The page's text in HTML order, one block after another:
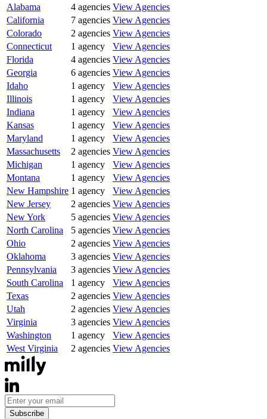
Alabama
4 agencies View Agencies
California
7 agencies View Agencies
Colorado
2 agencies View Agencies
Connecticut
1 agency
View Agencies
Florida
4 agencies View Agencies
Georgia
6 agencies View Agencies
Idaho
1 agency
View Agencies
Illinois
1 agency
View Agencies
Indiana
1 agency
View Agencies
Kansas
1 agency
View Agencies
Maryland
1 agency
View Agencies
Massachusetts
2 agencies View Agencies
Michigan
1 agency
View Agencies
Montana
1 agency
View Agencies
New Hampshire 1 agency
View Agencies
New Jersey
2 agencies View Agencies
New York
5 agencies View Agencies
North Carolina
5 agencies View Agencies
Ohio
2 agencies View Agencies
Oklahoma
3 agencies View Agencies
Pennsylvania
3 agencies View Agencies
South Carolina
1 agency
View Agencies
Texas
2 agencies View Agencies
Utah
2 agencies View Agencies
Virginia
3 agencies View Agencies
Washington
1 agency
View Agencies
West Virginia
2 agencies View Agencies
Subscribe